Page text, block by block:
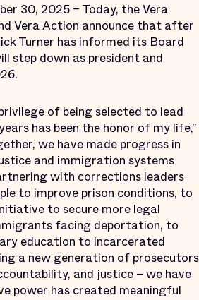
30, 2025 – Today, the Vera
Vera Action announce that after
Turner has informed its Board
step down as president and
of being selected to lead
has been the honor of my life,”
we have made progress in
and immigration systems
with corrections leaders
to improve prison conditions, to
to secure more legal
facing deportation, to
education to incarcerated
a new generation of prosecutors
and justice – we have
power has created meaningful